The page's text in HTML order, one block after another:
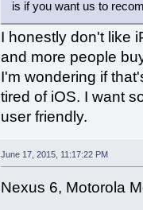
is if you want us to
I honestly don't like
and more people
I'm wondering if
tired of iOS. I want
user friendly.
June 17, 2015, 11:17:22 PM
Nexus 6, Motorola